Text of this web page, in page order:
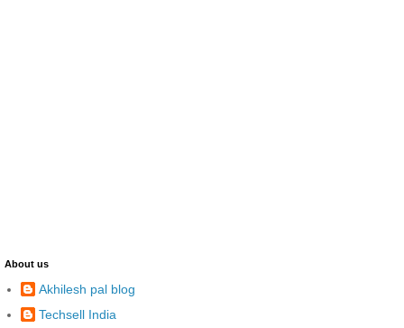
About us
Akhilesh pal blog
Techsell India